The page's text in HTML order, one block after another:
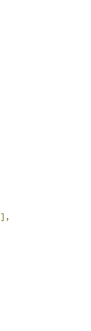
],